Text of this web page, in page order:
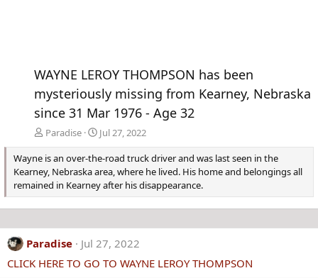
WAYNE LEROY THOMPSON has been
mysteriously missing from Kearney, Nebraska
since 31 Mar 1976 - Age 32
Paradise
Jul 27, 2022
Wayne is an over-the-road truck driver and was last seen in the
Kearney, Nebraska area, where he lived. His home and belongings all
remained in Kearney after his disappearance.
Paradise
Jul 27, 2022
CLICK HERE TO GO TO WAYNE LEROY THOMPSON